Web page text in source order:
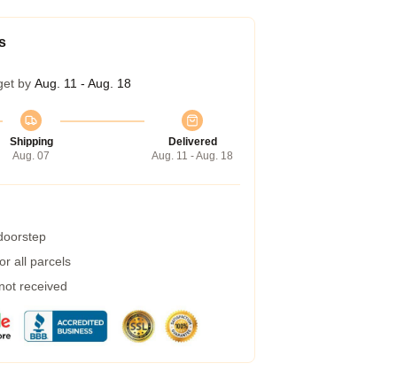
by Aug. 11 - Aug. 18
Shipping
Aug. 07
Delivered
Aug. 11 - Aug. 18
all parcels
received